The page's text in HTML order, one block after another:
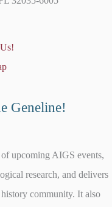
Geneline!
upcoming AIGS events,
research, and delivers
community. It also